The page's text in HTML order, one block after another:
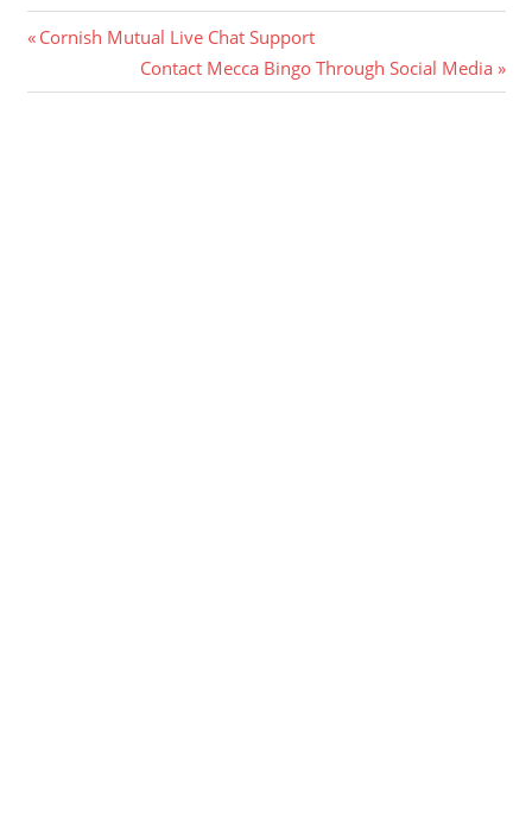
Post
navigation
Previous
Cornish Mutual Live Chat Support
Next
Post:
Contact Mecca Bingo Through Social Media